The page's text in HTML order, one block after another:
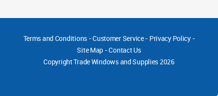
Terms and Conditions-Customer Service- Privacy Policy-
Site Map -Contact Us
CopyrightTrade Windows and Supplies 2026